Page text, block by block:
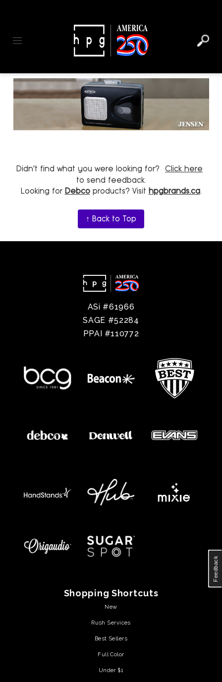
Toggle navigation
Didn't find what you were looking for?
Click here
to send feedback.
Looking for Debcoproducts? Visit hpgbrands.ca.
↑ Back to Top
ASi #61966
SAGE #52284
PPAI #110772
Shopping Shortcuts
New
Rush Services
Best Sellers
Full Color
Under $1
Feedback